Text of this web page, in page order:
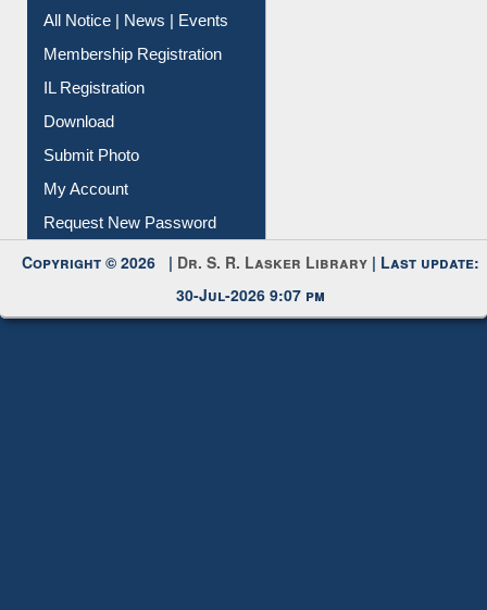
Instant Reference Service
All Notice | News | Events
Membership Registration
IL Registration
Download
Submit Photo
My Account
Request New Password
Copyright © 2026 |Dr. S. R. Lasker Library